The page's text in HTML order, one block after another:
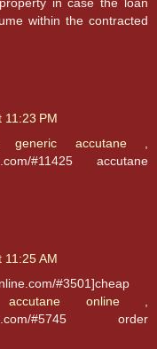
within the contracted
11:23 PM
generic accutane,
#11425 accutane
11:25 AM
#3501]cheap
-accutane online,
#5745 order